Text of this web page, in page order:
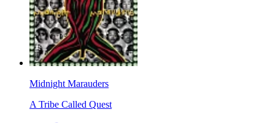
Midnight Marauders
A Tribe Called Quest